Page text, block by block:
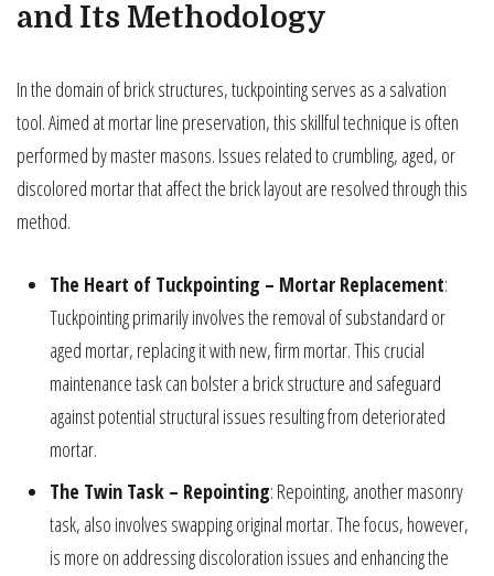
and Its Methodology
In the domain of brick structures, tuckpointing serves as a salvation
tool. Aimed at mortar line preservation, this skillful technique is often
performed by master masons. Issues related to crumbling, aged, or
discolored mortar that affect the brick layout are resolved through this
method.
The Heart of Tuckpointing – Mortar Replacement:
Tuckpointing primarily involves the removal of substandard or
aged mortar, replacing it with new, firm mortar. This crucial
maintenance task can bolster a brick structure and safeguard
against potential structural issues resulting from deteriorated
mortar.
The Twin Task – Repointing: Repointing, another masonry
task, also involves swapping original mortar. The focus, however,
is more on addressing discoloration issues and enhancing the